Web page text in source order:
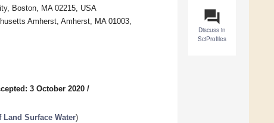
question_answer
Discuss in
SciProfiles
Boston, MA 02215, USA
Amherst, Amherst, MA 01003,
3 October 2020 /
Surface Water)